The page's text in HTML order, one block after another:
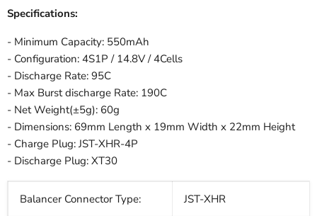
Specifications:
- Minimum Capacity: 550mAh
- Configuration: 4S1P / 14.8V / 4Cells
- Discharge Rate: 95C
- Max Burst discharge Rate: 190C
- Net Weight(±5g): 60g
- Dimensions: 69mm Length x 19mm Width x 22mm Height
- Charge Plug: JST-XHR-4P
- Discharge Plug: XT30
Balancer Connector Type: JST-XHR